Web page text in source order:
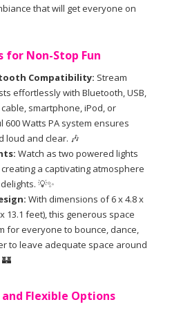
that will get everyone on
for Non-Stop Fun
Compatibility: Stream
effortlessly with Bluetooth, USB,
smartphone, iPod, or
600 Watts PA system ensures
loud and clear. 🎶
Watch as two powered lights
a captivating atmosphere
💡✨
With dimensions of 6 x 4.8 x
13.1 feet), this generous space
for everyone to bounce, dance,
to leave adequate space around
Flexible Options